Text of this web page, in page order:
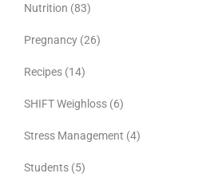
Nutrition (83)
Pregnancy (26)
Recipes (14)
SHIFT Weighloss (6)
Stress Management (4)
Students (5)